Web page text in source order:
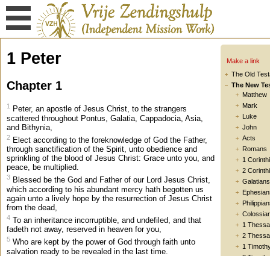
Make a link
The Old
The New
Matthew
Mark
Luke
John
Acts
Romans
1
2
Galatians
1
2
1
1 Peter
Chapter 1
1
Peter, an apostle of Jesus Christ, to the strangers
scattered throughout Pontus, Galatia, Cappadocia, Asia,
and Bithynia,
2 Elect according to the foreknowledge of God the Father,
through sanctification of the Spirit, unto obedience and
sprinkling of the blood of Jesus Christ: Grace unto you, and
peace, be multiplied.
3 Blessed be the God and Father of our Lord Jesus Christ,
which according to his abundant mercy hath begotten us
again unto a lively hope by the resurrection of Jesus Christ
from the dead,
4 To an inheritance incorruptible, and undefiled, and that
fadeth not away, reserved in heaven for you,
5 Who are kept by the power of God through faith unto
salvation ready to be revealed in the last time.